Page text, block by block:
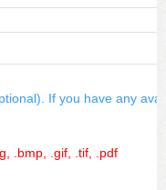
If you have any
.bmp, .gif, .tif, .pdf